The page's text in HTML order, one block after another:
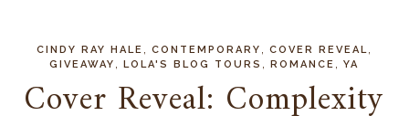
CINDY RAY HALE ,CONTEMPORARY ,COVER REVEAL
GIVEAWAY ,LOLA'S BLOG TOURS ,ROMANCE ,YA
Cover Reveal: Complexity